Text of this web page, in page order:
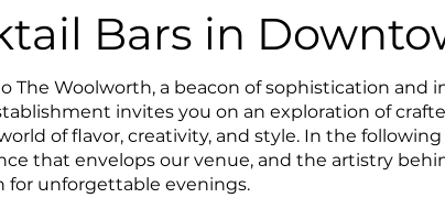
Bars in
The Woolworth, a beacon of sophistication
invites you on an exploration of
of flavor, creativity, and style. In the
that envelops our venue, and the artistry
for unforgettable evenings.